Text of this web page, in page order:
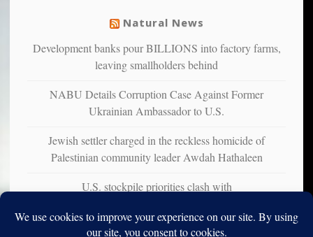
illness
Natural News
Development banks pour BILLIONS into factory farms,
leaving smallholders behind
NABU Details Corruption Case Against Former
Ukrainian Ambassador to U.S.
Jewish settler charged in the reckless homicide of
Palestinian community leader Awdah Hathaleen
U.S. stockpile priorities clash with